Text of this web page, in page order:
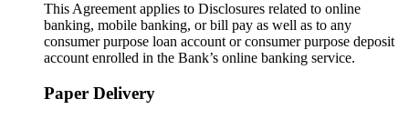
This Agreement applies to Disclosures related to online
banking, mobile banking, or bill pay as well as to any
consumer purpose loan account or consumer purpose deposit
account enrolled in the Bank’s online banking service.
Paper Delivery